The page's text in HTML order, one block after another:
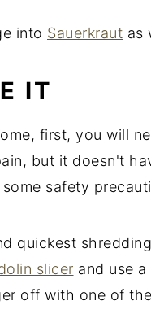
into Sauerkraut as
IT
first, you will
but it doesn't
safety
quickest
slicer and use a
off with one of